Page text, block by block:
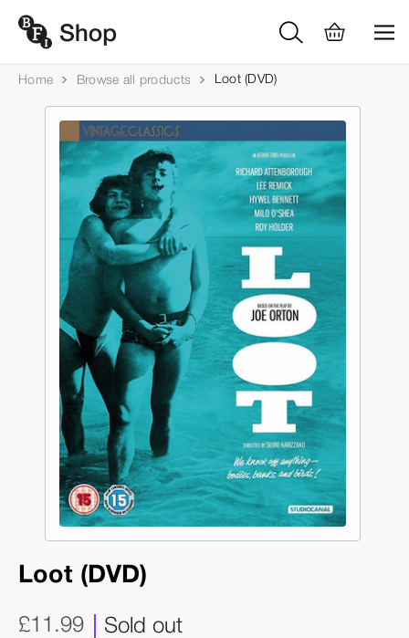
Home Browse all products Loot (DVD)
Loot (DVD)
£11.99 Sold out